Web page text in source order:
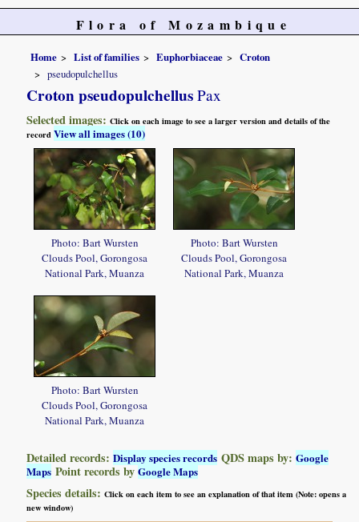
Flora of Mozambique
Home List of families Euphorbiaceae
Croton
pseudopulchellus
Croton pseudopulchellus Pax
Selected images:Click on each image to see a larger version and details of the
recordView all images (10)
Photo: Bart Wursten
Clouds Pool, Gorongosa
National Park, Muanza
Photo: Bart Wursten
Clouds Pool, Gorongosa
National Park, Muanza
Photo: Bart Wursten
Clouds Pool, Gorongosa
National Park, Muanza
Detailed records:Display species records QDS maps by:Google
Maps Point records byGoogle Maps
Species details:Click on each item to see an explanation of that item (Note: opens a
new window)